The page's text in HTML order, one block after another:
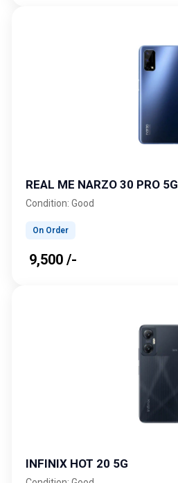
REAL ME NARZO 30 PRO 5G
Condition: Good
On Order
₹ 9,500 /-
INFINIX HOT 20 5G